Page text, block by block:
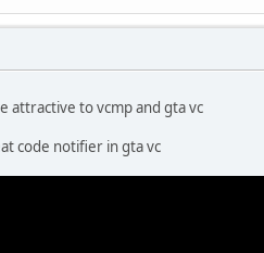
attractive to vcmp and gta vc
code notifier in gta vc